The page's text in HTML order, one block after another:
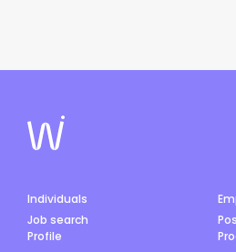
Individuals
Job search
Profile